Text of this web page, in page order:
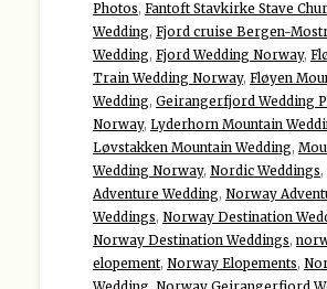
Photos, Fantoft Stavkirke Stave
Wedding, Fjord cruise Bergen-
Wedding, Fjord Wedding Norway,
Train Wedding Norway, Fløyen
Wedding, Geirangerfjord Wedding
Norway, Lyderhorn Mountain
Løvstakken Mountain Wedding,
Wedding Norway, Nordic Weddings,
Adventure Wedding, Norway
Weddings, Norway Destination
Norway Destination Weddings,
elopement, Norway Elopements,